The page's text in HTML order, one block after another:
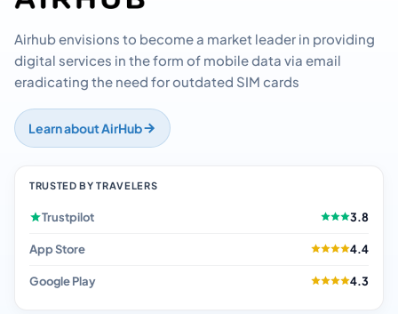
Airhub envisions to become a market leader in providing
digital services in the form of mobile data via email
eradicating the need for outdated SIM cards
Learn about AirHub
TRUSTED BY TRAVELERS
Trustpilot 3.8
App Store 4.4
Google Play 4.3